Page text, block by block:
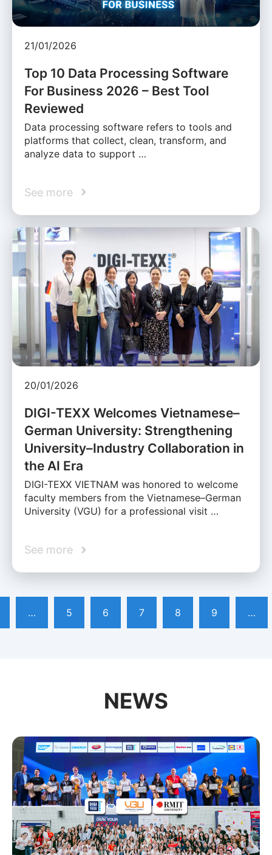
21/01/2026
Top 10 Data Processing Software
For Business 2026 – Best Tool
Reviewed
Data processing software refers to tools and
platforms that collect, clean, transform, and
analyze data to support …
See more
20/01/2026
DIGI-TEXX Welcomes Vietnamese–
German University: Strengthening
University–Industry Collaboration in
the AI Era
DIGI-TEXX VIETNAM was honored to welcome
faculty members from the Vietnamese–German
University (VGU) for a professional visit …
See more
… 5 6 7 8 9 …
NEWS